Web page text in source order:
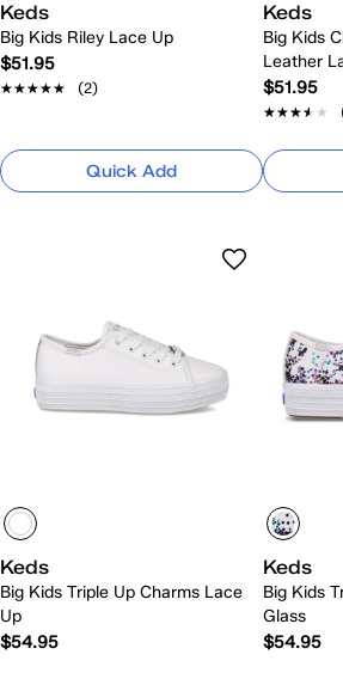
Keds
Big Kids Riley Lace Up
$51.95
★★★★★
★★★★★ (2)
Quick Add
Keds
Big Kids
Leather
$51.95
★★★★★
★★★★★
Keds
Big Kids Triple Up Charms Lace
Up
$54.95
Keds
Big Kids
Glass
$54.95